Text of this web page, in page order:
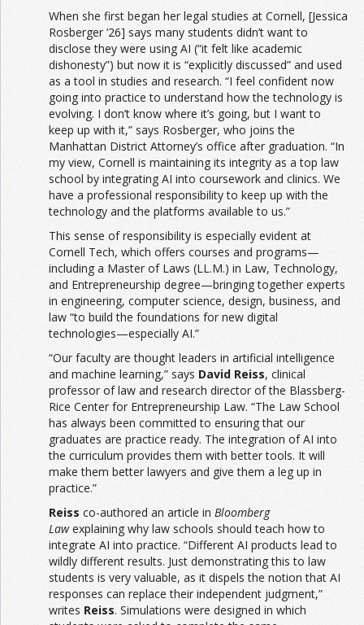
When she first began her legal studies at Cornell, [Jessica
Rosberger ’26] says many students didn’t want to
disclose they were using AI (“it felt like academic
dishonesty”) but now it is “explicitly discussed” and used
as a tool in studies and research. “I feel confident now
going into practice to understand how the technology is
evolving. I don’t know where it’s going, but I want to
keep up with it,” says Rosberger, who joins the
Manhattan District Attorney’s office after graduation. “In
my view, Cornell is maintaining its integrity as a top law
school by integrating AI into coursework and clinics. We
have a professional responsibility to keep up with the
technology and the platforms available to us.”
This sense of responsibility is especially evident at
Cornell Tech, which offers courses and programs—
including a Master of Laws (LL.M.) in Law, Technology,
and Entrepreneurship degree—bringing together experts
in engineering, computer science, design, business, and
law “to build the foundations for new digital
technologies—especially AI.”
“Our faculty are thought leaders in artificial intelligence
and machine learning,” says David Reiss, clinical
professor of law and research director of the Blassberg-
Rice Center for Entrepreneurship Law. “The Law School
has always been committed to ensuring that our
graduates are practice ready. The integration of AI into
the curriculum provides them with better tools. It will
make them better lawyers and give them a leg up in
practice.”
Reiss co-authored an article in Bloomberg
Lawexplaining why law schools should teach how to
integrate AI into practice. “Different AI products lead to
wildly different results. Just demonstrating this to law
students is very valuable, as it dispels the notion that AI
responses can replace their independent judgment,”
writes Reiss. Simulations were designed in which